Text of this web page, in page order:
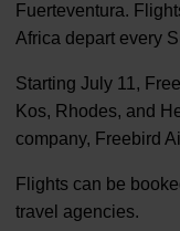
Fuerteventura.
Africa depart every
Starting July 11,
Kos, Rhodes, and
company, Freebird
Flights can be
travel agencies.